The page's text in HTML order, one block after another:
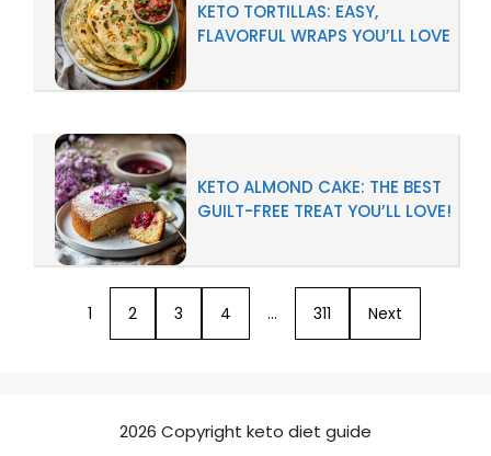
KETO TORTILLAS: EASY,
FLAVORFUL WRAPS YOU’LL LOVE
KETO ALMOND CAKE: THE BEST
GUILT-FREE TREAT YOU’LL LOVE!
1 2 3 4 … 311 Next
2026 Copyright keto diet guide